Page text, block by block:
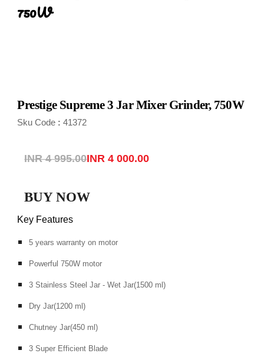
750W
Prestige Supreme 3 Jar Mixer Grinder, 750W
Sku Code : 41372
INR 4 995.00INR 4 000.00
BUY NOW
Key Features
5 years warranty on motor
Powerful 750W motor
3 Stainless Steel Jar - Wet Jar(1500 ml)
Dry Jar(1200 ml)
Chutney Jar(450 ml)
3 Super Efficient Blade